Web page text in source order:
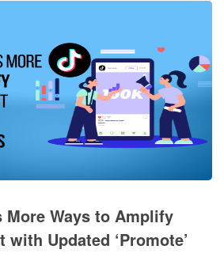
More Ways to Amplify
Updated ‘Promote’